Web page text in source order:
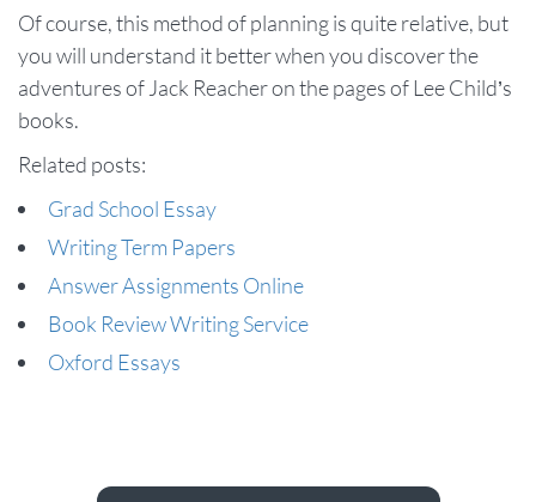
Of course, this method of planning is quite relative, but
you will understand it better when you discover the
adventures of Jack Reacher on the pages of Lee Child’s
books.
Related posts:
Grad School Essay
Writing Term Papers
Answer Assignments Online
Book Review Writing Service
Oxford Essays